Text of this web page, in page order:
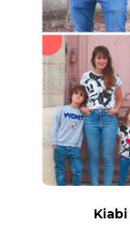
Kiabi